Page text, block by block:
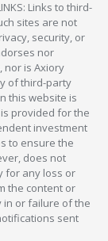
Links to third-
sites are not
security, or
nor
nor is Axiory
of third-party
this website is
provided for the
investment
to ensure the
does not
for any loss or
the content or
in or failure of the
sent